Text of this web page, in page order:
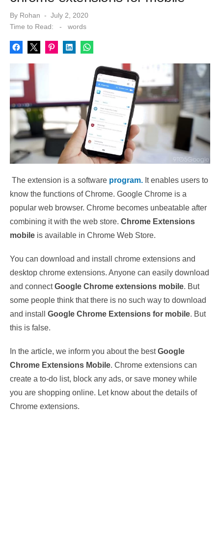
By Rohan
Posted
on
July 2, 2020
Time to Read:
- words
The extension is a software program. It enables users to
know the functions of Chrome. Google Chrome is a
popular web browser. Chrome becomes unbeatable after
combining it with the web store. Chrome Extensions
mobile is available in Chrome Web Store.
You can download and install chrome extensions and
desktop chrome extensions. Anyone can easily download
and connectGoogle Chrome extensions mobile. But
some people think that there is no such way to download
and install Google Chrome Extensions for mobile. But
this is false.
In the article, we inform you about the bestGoogle
Chrome Extensions Mobile. Chrome extensions can
create a to-do list, block any ads, or save money while
you are shopping online. Let know about the details of
Chrome extensions.